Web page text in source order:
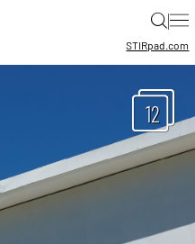
|
STIRpad.com
12